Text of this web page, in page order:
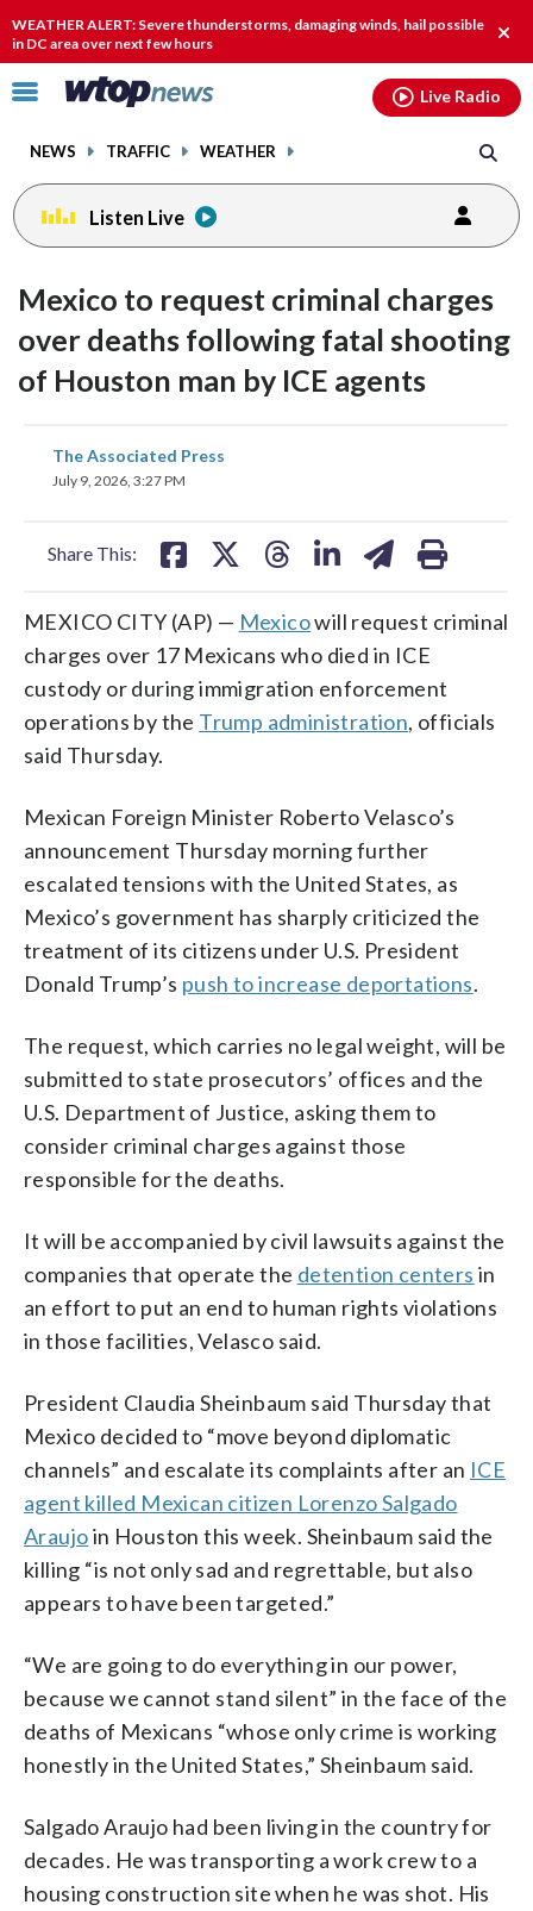
WEATHER ALERT: Severe thunderstorms, damaging winds, hail possible
in DC area over next few hours
Click
toggle
menu.
NEWS TRAFFIC WEATHER
Live Radio
Listen Live
Mexico to request criminal charges
over deaths following fatal shooting
of Houston man by ICE agents
The Associated Press
July 9, 2026, 3:27 PM
Share This:
share
on
MEXICO CITY (AP) — Mexicowill request criminal
charges over 17 Mexicans who died in ICE
custody or during immigration enforcement
operations by the Trump administration, officials
said Thursday.
Mexican Foreign Minister Roberto Velasco’s
announcement Thursday morning further
escalated tensions with the United States, as
Mexico’s government has sharply criticized the
treatment of its citizens under U.S. President
Donald Trump’s push to increase deportations.
The request, which carries no legal weight, will be
submitted to state prosecutors’ offices and the
U.S. Department of Justice, asking them to
consider criminal charges against those
responsible for the deaths.
It will be accompanied by civil lawsuits against the
companies that operate the detention centers in
an effort to put an end to human rights violations
in those facilities, Velasco said.
President Claudia Sheinbaum said Thursday that
Mexico decided to “move beyond diplomatic
channels” and escalate its complaints after an ICE
agent killed Mexican citizen Lorenzo Salgado
Araujoin Houston this week. Sheinbaum said the
killing “is not only sad and regrettable, but also
appears to have been targeted.”
“We are going to do everything in our power,
because we cannot stand silent” in the face of the
deaths of Mexicans “whose only crime is working
honestly in the United States,” Sheinbaum said.
Salgado Araujo had been living in the country for
decades. He was transporting a work crew to a
housing construction site when he was shot. His